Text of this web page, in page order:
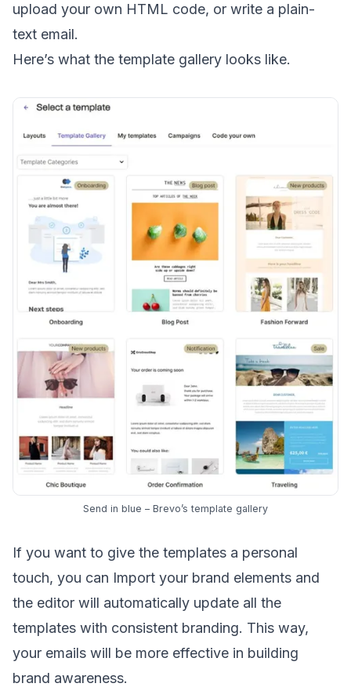
upload your own HTML code, or write a plain-
text email.
Here’s what the template gallery looks like.
Send in blue – Brevo’s template gallery
If you want to give the templates a personal
touch, you can Import your brand elements and
the editor will automatically update all the
templates with consistent branding. This way,
your emails will be more effective in building
brand awareness.